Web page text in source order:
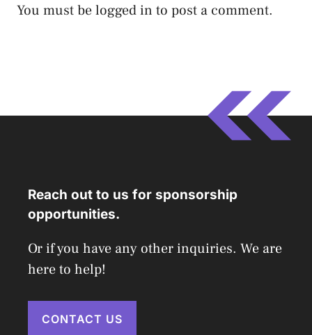
You must belogged in to post a comment.
Reach out to us for sponsorship
opportunities.
Or if you have any other inquiries. We are
here to help!
CONTACT US